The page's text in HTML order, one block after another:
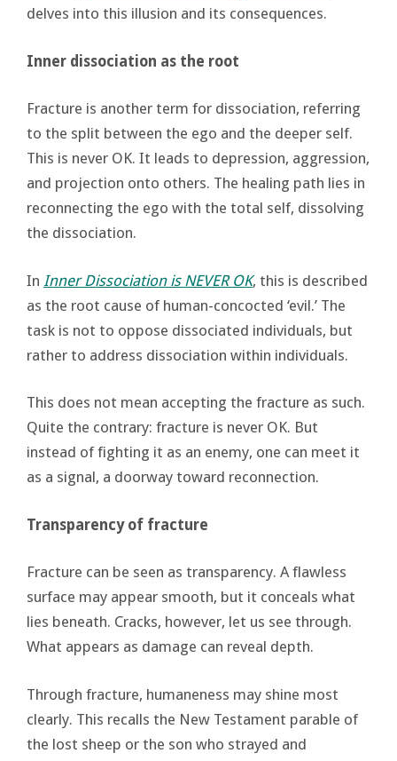
delves into this illusion and its consequences.
Inner dissociation as the root
Fracture is another term for dissociation, referring
to the split between the ego and the deeper self.
This is never OK. It leads to depression, aggression,
and projection onto others. The healing path lies in
reconnecting the ego with the total self, dissolving
the dissociation.
In Inner Dissociation is NEVER OK, this is described
as the root cause of human-concocted ‘evil.’ The
task is not to oppose dissociated individuals, but
rather to address dissociation within individuals.
This does not mean accepting the fracture as such.
Quite the contrary: fracture is never OK. But
instead of fighting it as an enemy, one can meet it
as a signal, a doorway toward reconnection.
Transparency of fracture
Fracture can be seen as transparency. A flawless
surface may appear smooth, but it conceals what
lies beneath. Cracks, however, let us see through.
What appears as damage can reveal depth.
Through fracture, humaneness may shine most
clearly. This recalls the New Testament parable of
the lost sheep or the son who strayed and